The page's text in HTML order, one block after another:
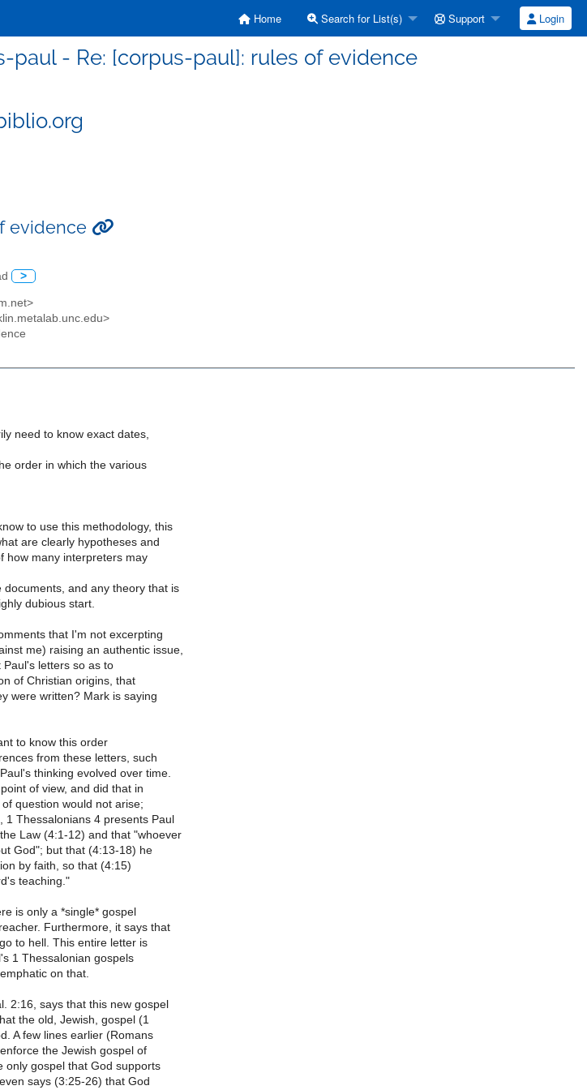
Home Search for List(s) Support Login
paul - Re: [corpus-paul]: rules of evidence
evidence
>
need to know exact dates,
order in which the various
to use this methodology, this
are clearly hypotheses and
how many interpreters may
and any theory that is
dubious start.
that I'm not excerpting
me) raising an authentic issue,
letters so as to
of Christian origins, that
were written? Mark is saying
to know this order
from these letters, such
thinking evolved over time.
of view, and did that in
question would not arise;
Thessalonians 4 presents Paul
Law (4:1-12) and that "whoever
God"; but that (4:13-18) he
by faith, so that (4:15)
teaching."
is only a *single* gospel
Furthermore, it says that
to hell. This entire letter is
1 Thessalonian gospels
on that.
2:16, says that this new gospel
the old, Jewish, gospel (1
A few lines earlier (Romans
the Jewish gospel of
only gospel that God supports
says (3:25-26) that God